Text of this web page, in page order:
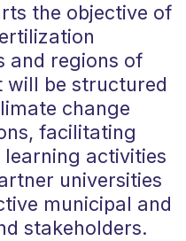
the objective of
and regions of
will be structured
change
facilitating
activities
universities
municipal and
stakeholders.